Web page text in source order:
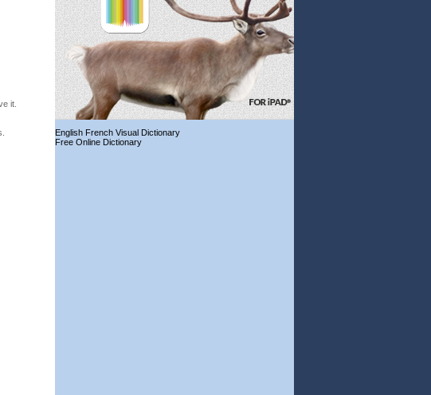
it.
English French Visual Dictionary
Free Online Dictionary